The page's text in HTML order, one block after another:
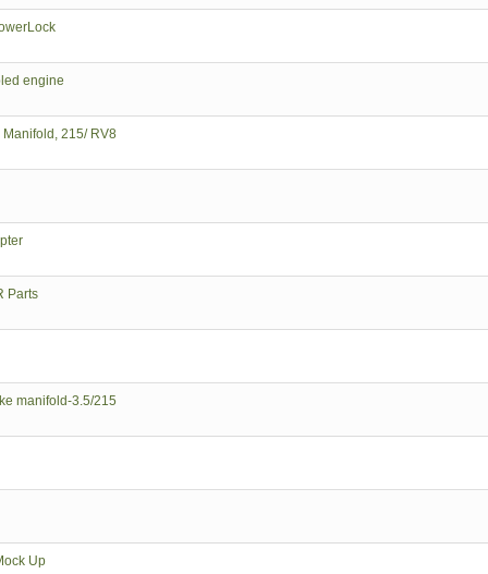
engine
Manifold, 215/ RV8
Parts
manifold-3.5/215
Up